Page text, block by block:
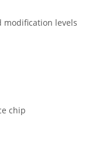
modification levels
chip